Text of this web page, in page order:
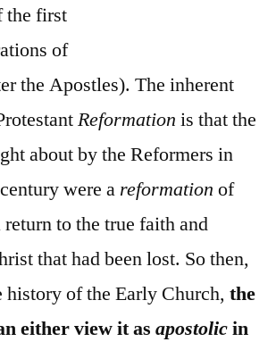
the first
of
the Apostles). The inherent
Reformation is that the
about by the Reformers in
were a reformation of
to the true faith and
that had been lost. So then,
history of the Early Church, the
either view it as apostolicin